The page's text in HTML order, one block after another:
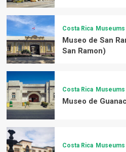
Costa Rica Museums
Museo de San
San Ramon)
Costa Rica Museums
Museo de
Costa Rica Museums